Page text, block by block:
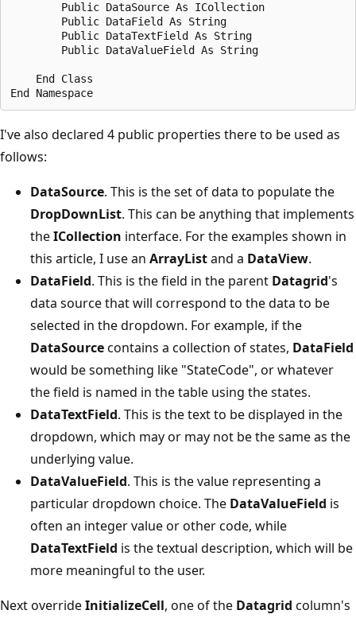
        Public DataSource As ICollection
        Public DataField As String
        Public DataTextField As String
        Public DataValueField As String
    End Class
I've also declared 4 public properties there to be used as
follows:
DataSource. This is the set of data to populate the
DropDownList. This can be anything that implements
theICollection interface. For the examples shown in
this article, I use an ArrayListand a DataView.
DataField. This is the field in the parent Datagrid's
data source that will correspond to the data to be
selected in the dropdown. For example, if the
DataSourcecontains a collection of states, DataField
would be something like "StateCode", or whatever
the field is named in the table using the states.
DataTextField. This is the text to be displayed in the
dropdown, which may or may not be the same as the
underlying value.
DataValueField. This is the value representing a
particular dropdown choice. The DataValueField is
often an integer value or other code, while
DataTextField is the textual description, which will be
more meaningful to the user.
Next overrideInitializeCell, one of the Datagrid column's